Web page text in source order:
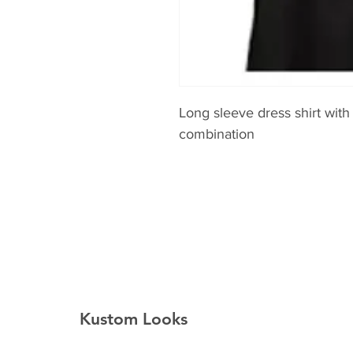
Long sleeve dress shirt
combination
Kustom Looks